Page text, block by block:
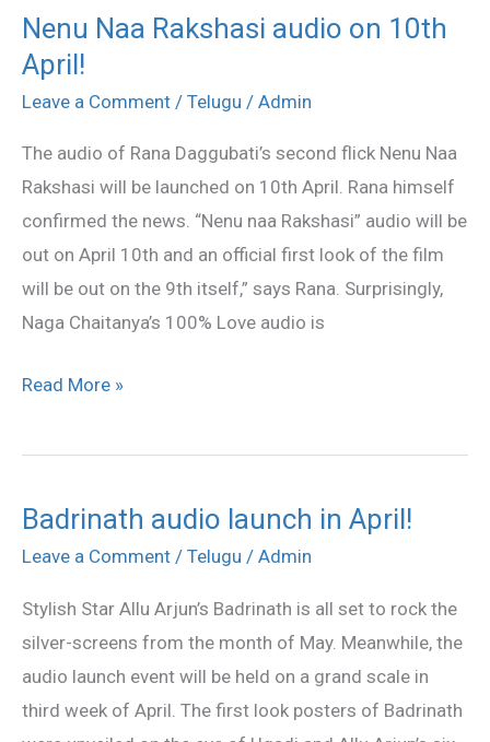
Nenu Naa Rakshasi audio on 10th
April!
Leave a Comment / Telugu / Admin
The audio of Rana Daggubati’s second flick Nenu Naa
Rakshasi will be launched on 10th April. Rana himself
confirmed the news. “Nenu naa Rakshasi” audio will be
out on April 10th and an official first look of the film
will be out on the 9th itself,” says Rana. Surprisingly,
Naga Chaitanya’s 100% Love audio is
Nenu
Naa
Rakshasi
on
10th
April!
Read More »
Badrinath audio launch in April!
Leave a Comment / Telugu / Admin
Stylish Star Allu Arjun’s Badrinath is all set to rock the
silver-screens from the month of May. Meanwhile, the
audio launch event will be held on a grand scale in
third week of April. The first look posters of Badrinath
Badrinath
audio
in
April!